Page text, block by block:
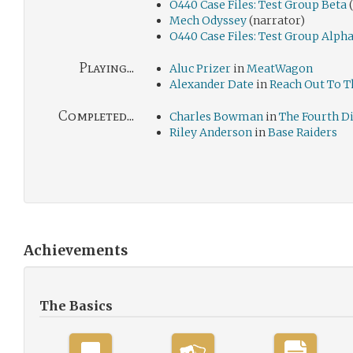
O440 Case Files: Test Group Beta
Mech Odyssey(narrator)
O440 Case Files: Test Group Alpha
Playing... Aluc Prizer inMeatWagon
Alexander Date inReach Out To
Completed... Charles Bowman inThe Fourth
Riley Anderson inBase Raiders
Achievements
The Basics